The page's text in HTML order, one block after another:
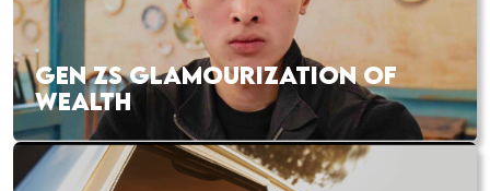
GEN ZS GLAMOURIZATION OF
WEALTH